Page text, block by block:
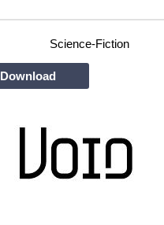
Science-Fiction
Download